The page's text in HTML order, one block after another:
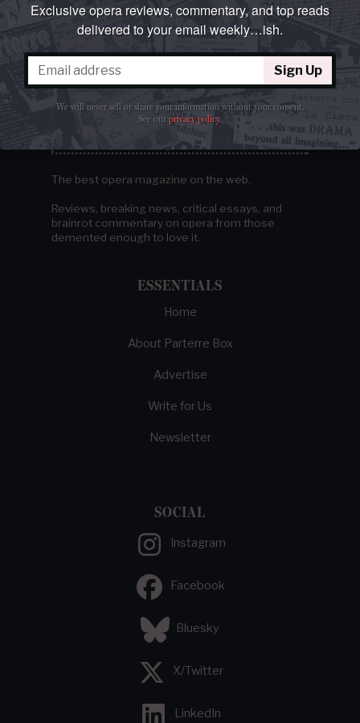
The best opera magazine on the web.
Reviews, breaking news, critical essays, and
brainrot commentary on opera from those
demented enough to love it.
ESSENTIALS
Home
About Parterre Box
Advertise
Write for Us
Newsletter
SOCIAL
Instagram
Facebook
Bluesky
X/Twitter
LinkedIn
Exclusive opera reviews, commentary, and top reads
delivered to your email weekly…ish.
Sign Up
We will never sell or share your information without your consent.
See ourprivacy policy.